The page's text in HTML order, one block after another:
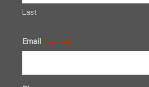
Last
Email (Required)